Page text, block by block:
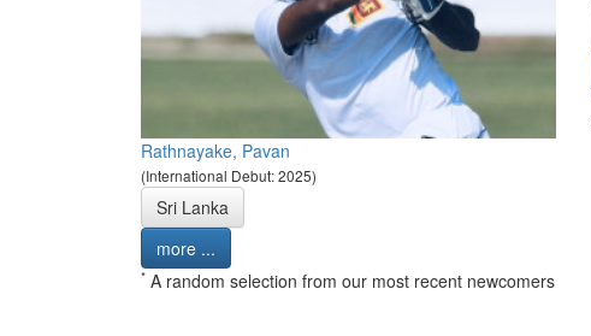
Rathnayake, Pavan
(International Debut: 2025)
Sri Lanka
more ...
* A random selection from our most recent newcomers